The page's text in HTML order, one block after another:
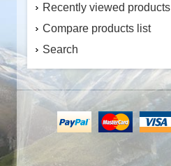
Recently viewed products
Compare products list
Search